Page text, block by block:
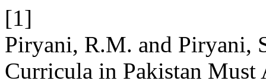
[1]
Piryani, R.M. and Piryani,
Curricula in Pakistan Must